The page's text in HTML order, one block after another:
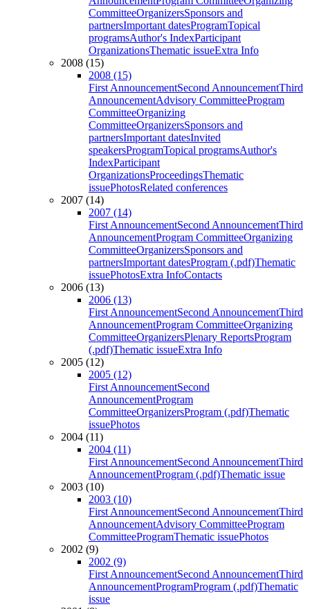
CommitteeOrganizersSponsors and
partnersImportant datesProgramTopical
programsAuthor's IndexParticipant
OrganizationsThematic issueExtra Info
2008 (15)
2008 (15)
First AnnouncementSecond AnnouncementThird
AnnouncementAdvisory CommitteeProgram
CommitteeOrganizing
CommitteeOrganizersSponsors and
partnersImportant datesInvited
speakersProgramTopical programsAuthor's
IndexParticipant
OrganizationsProceedingsThematic
issuePhotosRelated conferences
2007 (14)
2007 (14)
First AnnouncementSecond AnnouncementThird
AnnouncementProgram CommitteeOrganizing
CommitteeOrganizersSponsors and
partnersImportant datesProgram (.pdf)Thematic
issuePhotosExtra InfoContacts
2006 (13)
2006 (13)
First AnnouncementSecond AnnouncementThird
AnnouncementProgram CommitteeOrganizing
CommitteeOrganizersPlenary ReportsProgram
(.pdf)Thematic issueExtra Info
2005 (12)
2005 (12)
First AnnouncementSecond
AnnouncementProgram
CommitteeOrganizersProgram (.pdf)Thematic
issuePhotos
2004 (11)
2004 (11)
First AnnouncementSecond AnnouncementThird
AnnouncementProgram (.pdf)Thematic issue
2003 (10)
2003 (10)
First AnnouncementSecond AnnouncementThird
AnnouncementAdvisory CommitteeProgram
CommitteeProgramThematic issuePhotos
2002 (9)
2002 (9)
First AnnouncementSecond AnnouncementThird
AnnouncementProgramProgram (.pdf)Thematic
issue